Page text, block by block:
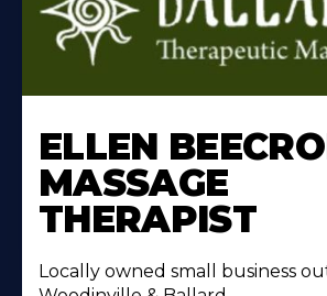
ELLEN
MASSAGE
THERAPIST
Locally owned small business